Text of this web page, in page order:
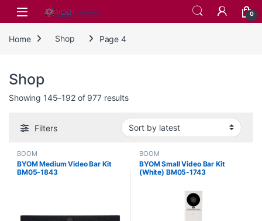
Skip to navigation
Skip to content
0
Home Shop Page 4
Shop
Showing 145–192 of 977 resultsSorted by latest
Filters
BOOM
BYOM Medium Video Bar Kit
BM05-1843
BOOM
BYOM Small Video Bar Kit
(White) BM05-1743